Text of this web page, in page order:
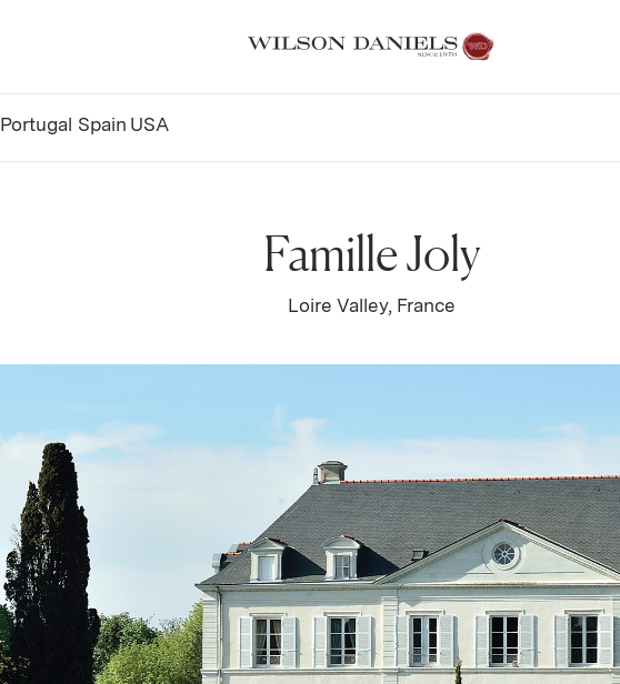
Portugal Spain USA
Famille Joly
Loire Valley, France